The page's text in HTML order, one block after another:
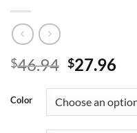
$46.94 Original
was:
$46.94.
$27.96
is:
Color